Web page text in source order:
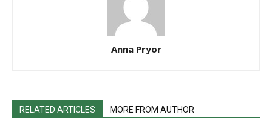
Anna Pryor
RELATED ARTICLES MORE FROM AUTHOR